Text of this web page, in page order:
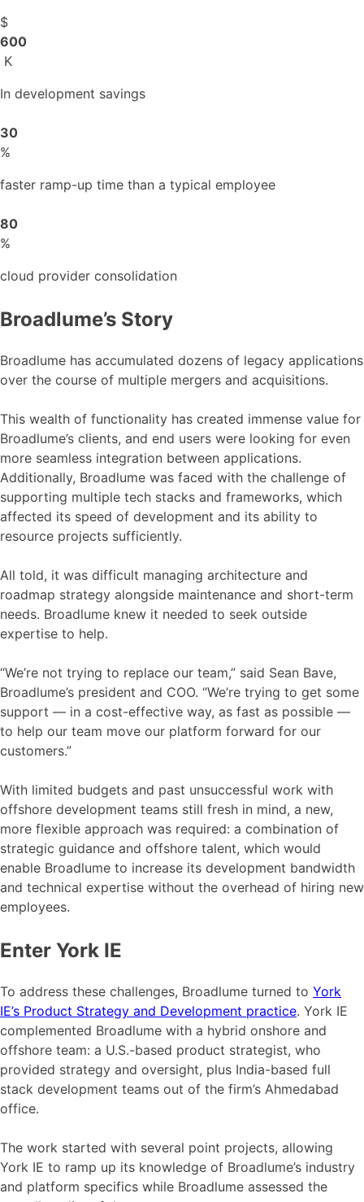
$
600
K
In development savings
30
%
faster ramp-up time than a typical employee
80
%
cloud provider consolidation
Broadlume’s Story
Broadlume has accumulated dozens of legacy applications
over the course of multiple mergers and acquisitions.
This wealth of functionality has created immense value for
Broadlume’s clients, and end users were looking for even
more seamless integration between applications.
Additionally, Broadlume was faced with the challenge of
supporting multiple tech stacks and frameworks, which
affected its speed of development and its ability to
resource projects sufficiently.
All told, it was difficult managing architecture and
roadmap strategy alongside maintenance and short-term
needs. Broadlume knew it needed to seek outside
expertise to help.
“We’re not trying to replace our team,” said Sean Bave,
Broadlume’s president and COO. “We’re trying to get some
support — in a cost-effective way, as fast as possible —
to help our team move our platform forward for our
customers.”
With limited budgets and past unsuccessful work with
offshore development teams still fresh in mind, a new,
more flexible approach was required: a combination of
strategic guidance and offshore talent, which would
enable Broadlume to increase its development bandwidth
and technical expertise without the overhead of hiring new
employees.
Enter York IE
To address these challenges, Broadlume turned to York
IE’s Product Strategy and Development practice. York IE
complemented Broadlume with a hybrid onshore and
offshore team: a U.S.-based product strategist, who
provided strategy and oversight, plus India-based full
stack development teams out of the firm’s Ahmedabad
office.
The work started with several point projects, allowing
York IE to ramp up its knowledge of Broadlume’s industry
and platform specifics while Broadlume assessed the